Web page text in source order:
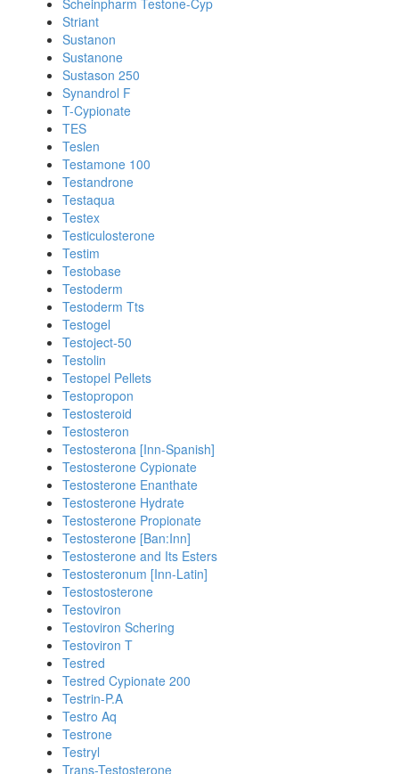
Scheinpharm Testone-Cyp
Striant
Sustanon
Sustanone
Sustason 250
Synandrol F
T-Cypionate
TES
Teslen
Testamone 100
Testandrone
Testaqua
Testex
Testiculosterone
Testim
Testobase
Testoderm
Testoderm Tts
Testogel
Testoject-50
Testolin
Testopel Pellets
Testopropon
Testosteroid
Testosteron
Testosterona [Inn-Spanish]
Testosterone Cypionate
Testosterone Enanthate
Testosterone Hydrate
Testosterone Propionate
Testosterone [Ban:Inn]
Testosterone and Its Esters
Testosteronum [Inn-Latin]
Testostosterone
Testoviron
Testoviron Schering
Testoviron T
Testred
Testred Cypionate 200
Testrin-P.A
Testro Aq
Testrone
Testryl
Trans-Testosterone